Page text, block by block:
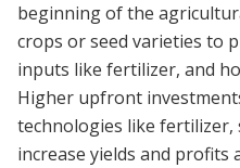
beginning of the
crops or seed varieties to
inputs like fertilizer, and
Higher upfront
technologies like fertilizer,
increase yields and profits